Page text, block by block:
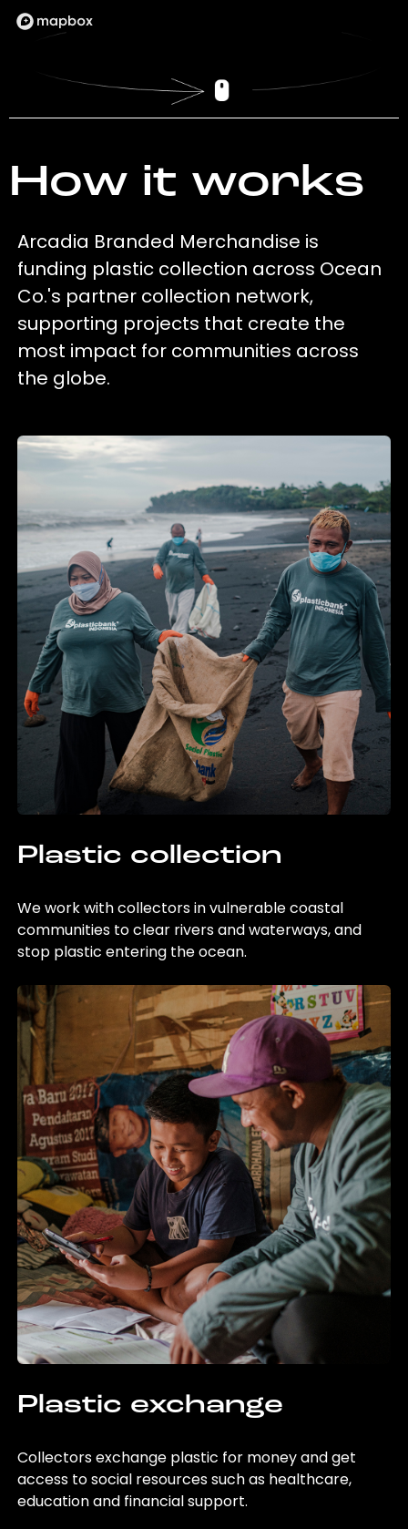
How it works
Arcadia Branded Merchandise is
funding plastic collection across Ocean
Co.'s partner collection network,
supporting projects that create the
most impact for communities across
the globe.
Plastic collection
We work with collectors in vulnerable coastal
communities to clear rivers and waterways, and
stop plastic entering the ocean.
Plastic exchange
Collectors exchange plastic for money and get
access to social resources such as healthcare,
education and financial support.